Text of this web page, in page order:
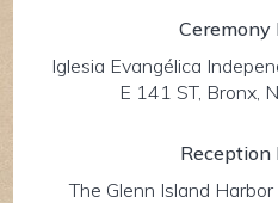
Ceremony
Iglesia Evangélica
E 141 ST, Bronx,
Reception
The Glenn Island